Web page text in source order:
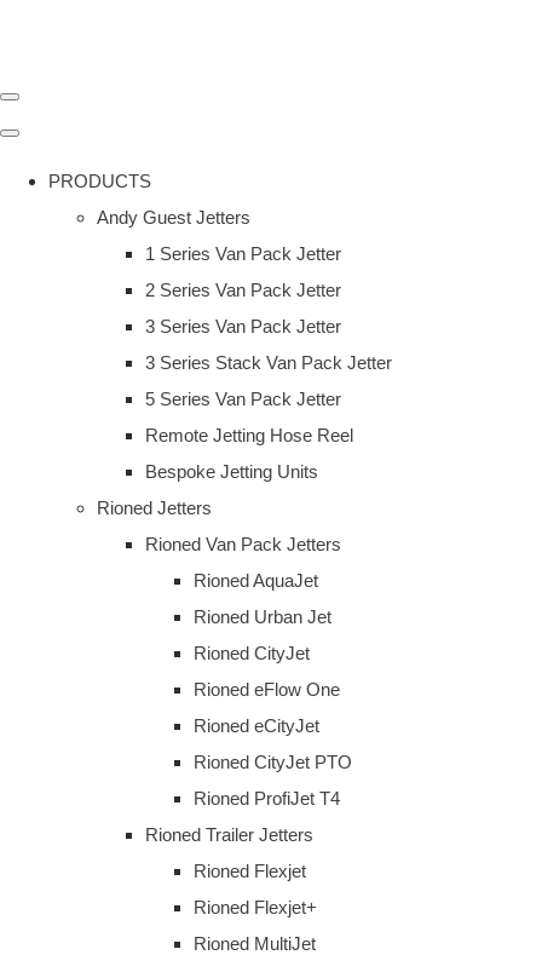
PRODUCTS
Andy Guest Jetters
1 Series Van Pack Jetter
2 Series Van Pack Jetter
3 Series Van Pack Jetter
3 Series Stack Van Pack Jetter
5 Series Van Pack Jetter
Remote Jetting Hose Reel
Bespoke Jetting Units
Rioned Jetters
Rioned Van Pack Jetters
Rioned AquaJet
Rioned Urban Jet
Rioned CityJet
Rioned eFlow One
Rioned eCityJet
Rioned CityJet PTO
Rioned ProfiJet T4
Rioned Trailer Jetters
Rioned Flexjet
Rioned Flexjet+
Rioned MultiJet